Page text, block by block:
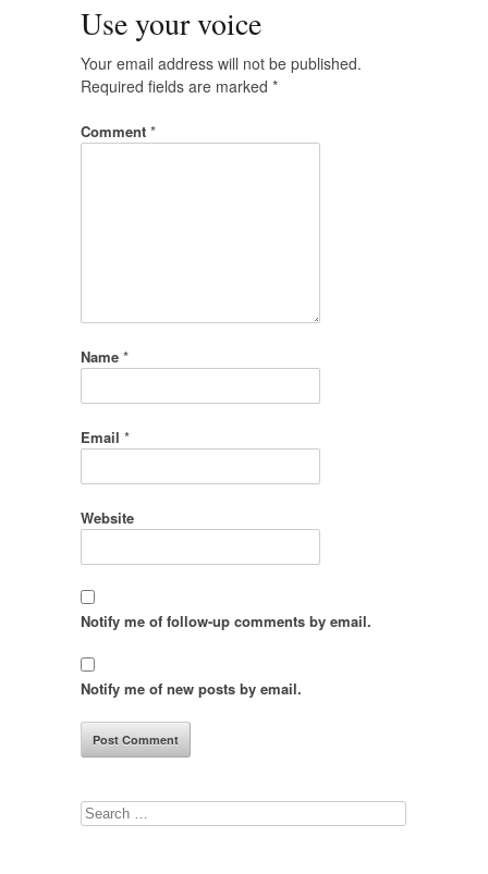
Use your voice
Your email address will not be published.
Required fields are marked *
Comment *
Name *
Email *
Website
Notify me of follow-up comments by email.
Notify me of new posts by email.
Search